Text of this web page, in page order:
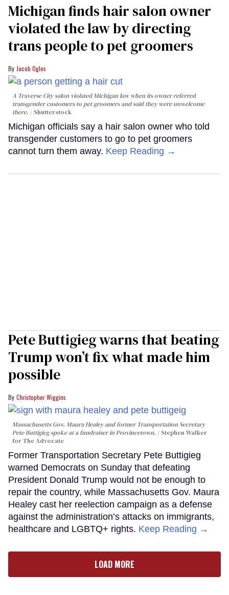
Michigan finds hair salon owner
violated the law by directing
trans people to pet groomers
Jacob Ogles
A Traverse City salon violated Michigan law when its owner referred
transgender customers to pet groomers and said they were unwelcome
there.
Shutterstock
Michigan officials say a hair salon owner who told
transgender customers to go to pet groomers
cannot turn them away. Keep Reading →
Pete Buttigieg warns that beating
Trump won’t fix what made him
possible
Christopher Wiggins
Massachusetts Gov. Maura Healey and former Transportation Secretary
Pete Buttigieg spoke at a fundraiser in Provincetown.
Stephen Walker
for The Advocate
Former Transportation Secretary Pete Buttigieg
warned Democrats on Sunday that defeating
President Donald Trump would not be enough to
repair the country, while Massachusetts Gov. Maura
Healey cast her reelection campaign as a defense
against the administration’s attacks on immigrants,
healthcare and LGBTQ+ rights. Keep Reading →
LOAD MORE